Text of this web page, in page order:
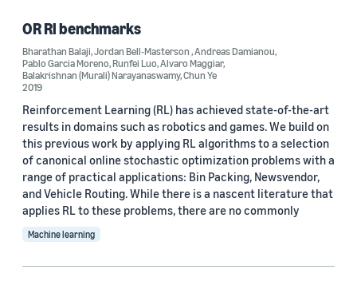
2024 (1)
2023 (1)
2019 (1)
2017 (1)
Custom date range
OR Rl benchmarks
Bharathan Balaji,Jordan Bell-Masterson,Andreas Damianou,
Pablo Garcia Moreno,Runfei Luo,Alvaro Maggiar,
Balakrishnan (Murali) Narayanaswamy,Chun Ye
2019
Reinforcement Learning (RL) has achieved state-of-the-art
results in domains such as robotics and games. We build on
this previous work by applying RL algorithms to a selection
of canonical online stochastic optimization problems with a
range of practical applications: Bin Packing, Newsvendor,
and Vehicle Routing. While there is a nascent literature that
applies RL to these problems, there are no commonly
Machine learning